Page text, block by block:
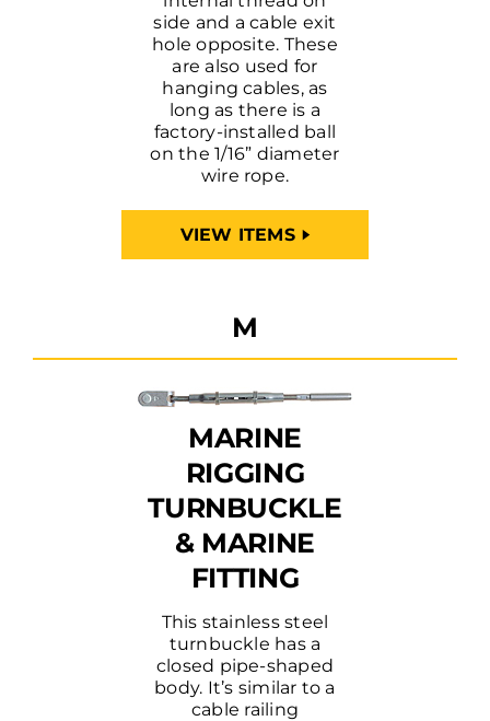
side and a cable exit
hole opposite. These
are also used for
hanging cables, as
long as there is a
factory-installed ball
on the 1/16” diameter
wire rope.
VIEW ITEMS
M
MARINE
RIGGING
TURNBUCKLE
& MARINE
FITTING
This stainless steel
turnbuckle has a
closed pipe-shaped
body. It’s similar to a
cable railing